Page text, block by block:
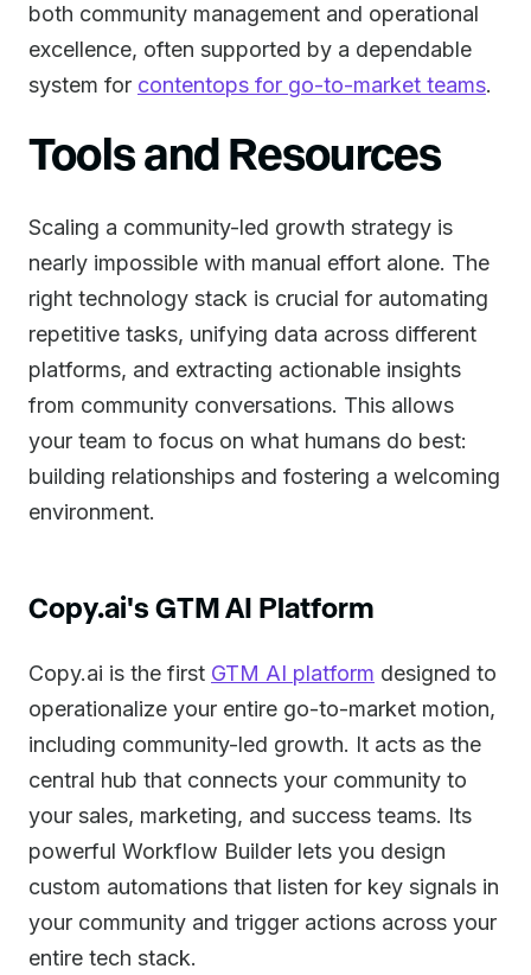
both community management and operational
excellence, often supported by a dependable
system for contentops for go-to-market teams.
Tools and Resources
Scaling a community-led growth strategy is
nearly impossible with manual effort alone. The
right technology stack is crucial for automating
repetitive tasks, unifying data across different
platforms, and extracting actionable insights
from community conversations. This allows
your team to focus on what humans do best:
building relationships and fostering a welcoming
environment.
Copy.ai's GTM AI Platform
Copy.ai is the first GTM AI platform designed to
operationalize your entire go-to-market motion,
including community-led growth. It acts as the
central hub that connects your community to
your sales, marketing, and success teams. Its
powerful Workflow Builder lets you design
custom automations that listen for key signals in
your community and trigger actions across your
entire tech stack.